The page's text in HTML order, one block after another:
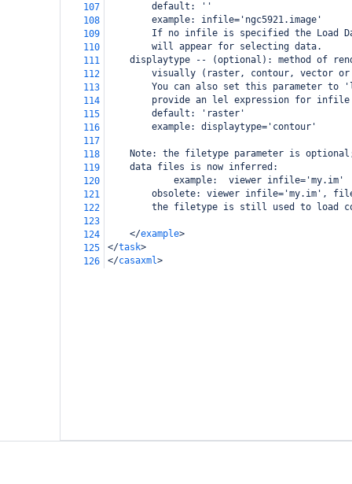
107
default: ''
108
example: infile='ngc5921.image'
109
If no infile is specified the Load
110
will appear for selecting data.
111
displaytype -- (optional): method of
112
visually (raster, contour, vector
113
You can also set this parameter to
114
provide an lel expression for infile
115
default: 'raster'
116
example: displaytype='contour'
117
118
Note: the filetype parameter is
119
data files is now inferred:
120
        example:  viewer infile='my.im'
121
obsolete: viewer infile='my.im',
122
the filetype is still used to load
123
124
</example>
125
</task>
126
</casaxml>